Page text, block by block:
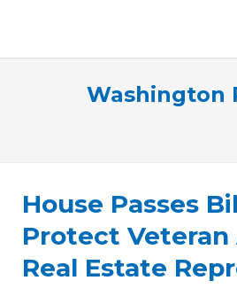
Washington
House Passes
Protect Veteran
Real Estate